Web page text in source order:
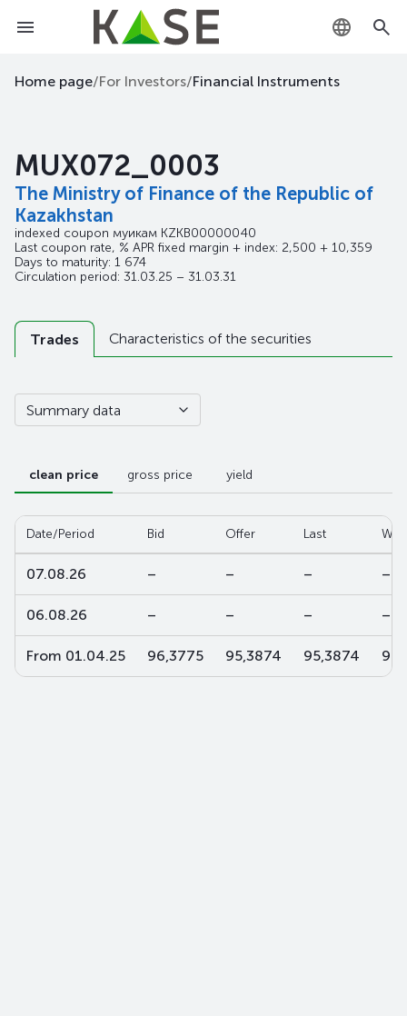
KZ
Home page/For Investors/Financial Instruments
MUX072_0003
The Ministry of Finance of the Republic of
Kazakhstan
indexed coupon муикам KZKB00000040
Last coupon rate, % APR fixed margin + index: 2,500 + 10,359
Days to maturity: 1 674
Circulation period: 31.03.25 – 31.03.31
Trades Characteristics of the securities
Summary data
clean price gross price yield
Date/Period Bid Offer Last W-
07.08.26 – – – –
06.08.26 – – – –
From 01.04.25 96,3775 95,3874 95,3874